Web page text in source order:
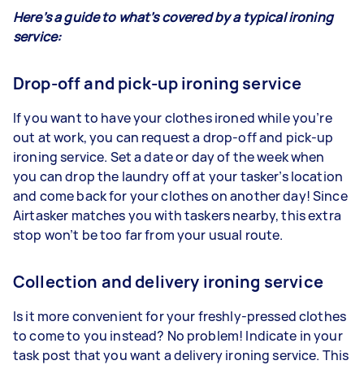
Here’s a guide to what’s covered by a typical ironing
service:
Drop-off and pick-up ironing service
If you want to have your clothes ironed while you’re
out at work, you can request a drop-off and pick-up
ironing service. Set a date or day of the week when
you can drop the laundry off at your tasker’s location
and come back for your clothes on another day! Since
Airtasker matches you with taskers nearby, this extra
stop won’t be too far from your usual route.
Collection and delivery ironing service
Is it more convenient for your freshly-pressed clothes
to come to you instead? No problem! Indicate in your
task post that you want a delivery ironing service. This